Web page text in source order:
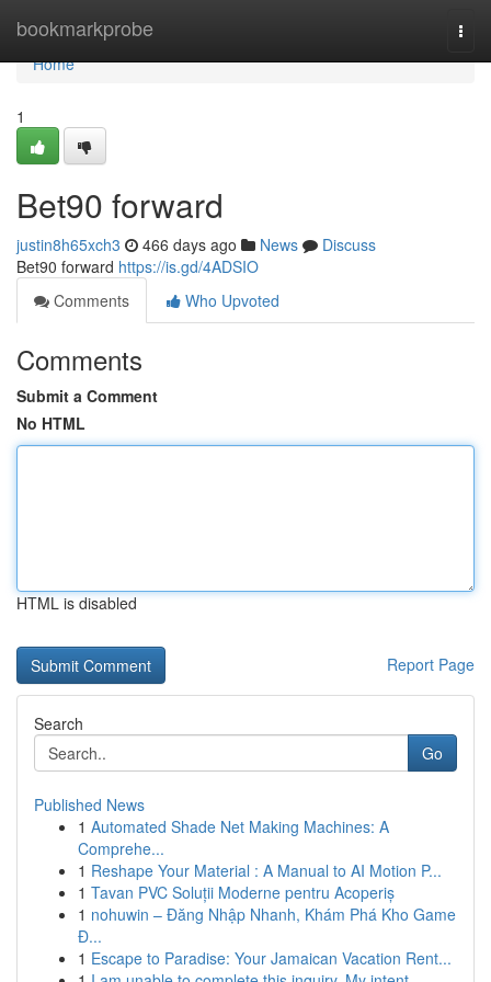
bookmarkprobe
Home
Home
1
Bet90 forward
justin8h65xch3 466 days ago News
Discuss
Bet90 forward https://is.gd/4ADSIO
Comments
Who Upvoted
Comments
Submit a Comment
No HTML
HTML is disabled
Report Page
Search
Go
Published News
1 Automated Shade Net Making Machines: A
Comprehe...
1 Reshape Your Material : A Manual to AI Motion P...
1 Tavan PVC Soluții Moderne pentru Acoperiș
1 nohuwin – Đăng Nhập Nhanh, Khám Phá Kho Game
Đ...
1 Escape to Paradise: Your Jamaican Vacation Rent...